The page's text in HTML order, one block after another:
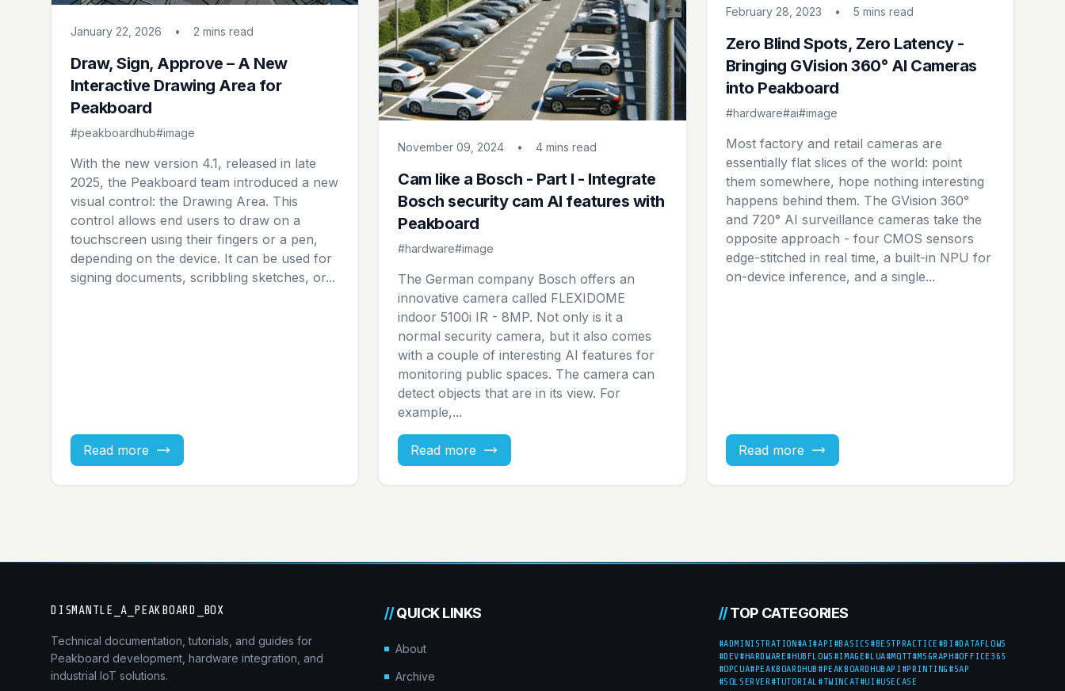
January 22, 2026 • 2 mins read
Draw, Sign, Approve – A New
Interactive Drawing Area for
Peakboard
#peakboardhub#image
With the new version 4.1, released in late
2025, the Peakboard team introduced a new
visual control: the Drawing Area. This
control allows end users to draw on a
touchscreen using their fingers or a pen,
depending on the device. It can be used for
signing documents, scribbling sketches, or...
Read more
November 09, 2024 • 4 minsread
Cam like a Bosch - Part I - Integrate
Bosch security cam AI features with
Peakboard
#hardware#image
The German company Bosch offers an
innovative camera called FLEXIDOME
indoor 5100i IR - 8MP. Not only is it a
normal security camera, but it also comes
with a couple of interesting AI features for
monitoring public spaces. The camera can
detect objects that are in its view. For
example,...
Read more
February 28, 2023 • 5 mins read
Zero Blind Spots, Zero Latency -
Bringing GVision 360° AI Cameras
into Peakboard
#hardware#ai#image
Most factory and retail cameras are
essentially flat slices of the world: point
them somewhere, hope nothing interesting
happens behind them. The GVision 360°
and 720° AI surveillance cameras take the
opposite approach - four CMOS sensors
edge-stitched in real time, a built-in NPU for
on-device inference, and a single...
Read more
DISMANTLE_A_PEAKBOARD_BOX
Technical documentation, tutorials, and guides for
Peakboard development, hardware integration, and
industrial IoT solutions.
//QUICK LINKS
About
Archive
//TOP CATEGORIES
#ADMINISTRATION#AI#API #BASICS #BESTPRACTICE #BI #DATAFLOWS
#DEV#HARDWARE#HUBFLOWS #IMAGE#LUA#MQTT#MSGRAPH#OFFICE365
#OPCUA#PEAKBOARDHUB #PEAKBOARDHUBAPI #PRINTING #SAP
#SQLSERVER#TUTORIAL #TWINCAT#UI #USECASE